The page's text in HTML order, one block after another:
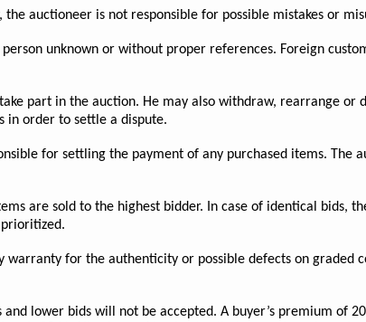
auctioneer is not responsible for possible mistakes or
unknown or without proper references. Foreign
part in the auction. He may also withdraw, rearrange or
in order to settle a dispute.
for settling the payment of any purchased items. The
are sold to the highest bidder. In case of identical bids,
warranty for the authenticity or possible defects on
lower bids will not be accepted. A buyer’s premium of